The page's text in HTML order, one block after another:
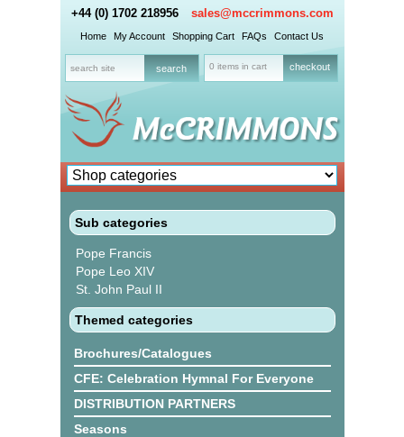
+44 (0) 1702 218956 sales@mccrimmons.com
Home My Account Shopping Cart FAQs Contact Us
0 items in cart checkout
Sub categories
Pope Francis
Pope Leo XIV
St. John Paul II
Themed categories
Brochures/Catalogues
CFE: Celebration Hymnal For Everyone
DISTRIBUTION PARTNERS
Seasons